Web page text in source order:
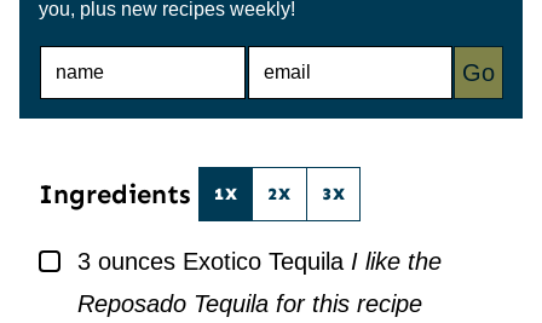
you, plus new recipes weekly!
N
E
Go
Ingredients 1X 2X 3X
▢
3 ounces Exotico Tequila I like the
Reposado Tequila for this recipe